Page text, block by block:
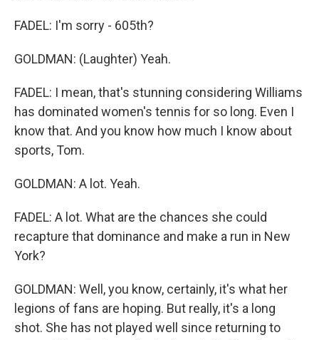
FADEL: I'm sorry - 605th?
GOLDMAN: (Laughter) Yeah.
FADEL: I mean, that's stunning considering Williams
has dominated women's tennis for so long. Even I
know that. And you know how much I know about
sports, Tom.
GOLDMAN: A lot. Yeah.
FADEL: A lot. What are the chances she could
recapture that dominance and make a run in New
York?
GOLDMAN: Well, you know, certainly, it's what her
legions of fans are hoping. But really, it's a long
shot. She has not played well since returning to